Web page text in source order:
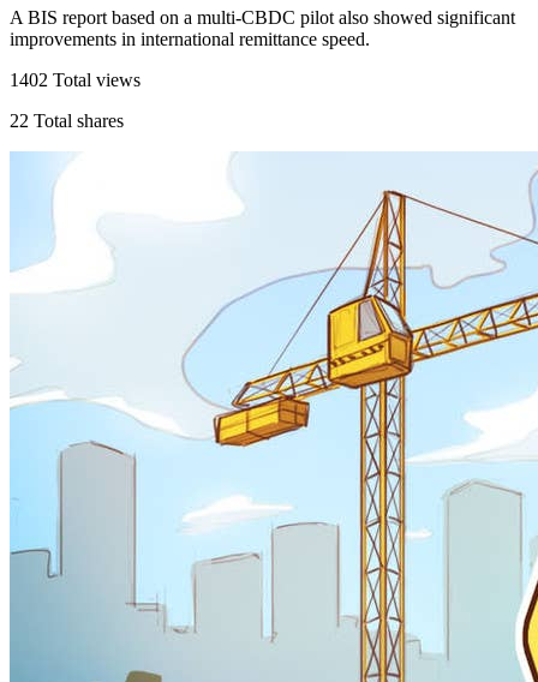
A BIS report based on a multi-CBDC pilot also showed significant
improvements in international remittance speed.
1402 Total views
22 Total shares